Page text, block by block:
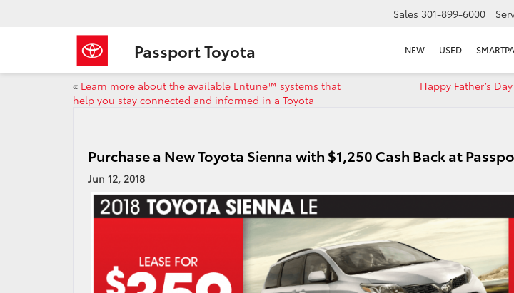
Passport Toyota
Sales 301-899-6000
NEW USED
« Learn more about the available Entune™ systems that
help you stay connected and informed in a Toyota
Happy Father’s
Purchase a New Toyota Sienna with $1,250 Cash Back at
Jun 12, 2018